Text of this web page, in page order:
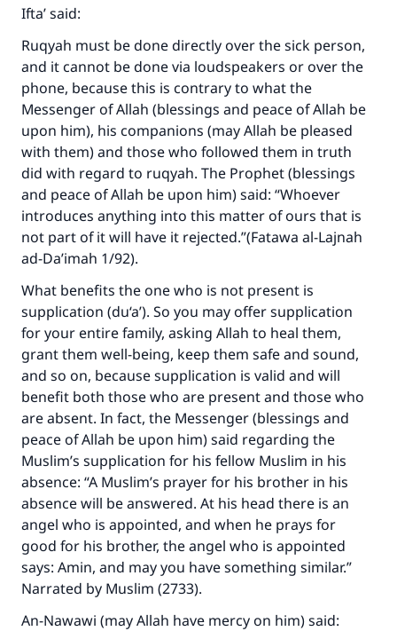
Ifta’ said:
Ruqyah must be done directly over the sick person,
and it cannot be done via loudspeakers or over the
phone, because this is contrary to what the
Messenger of Allah (blessings and peace of Allah be
upon him), his companions (may Allah be pleased
with them) and those who followed them in truth
did with regard to ruqyah. The Prophet (blessings
and peace of Allah be upon him) said: “Whoever
introduces anything into this matter of ours that is
not part of it will have it rejected.”(Fatawa al-Lajnah
ad-Da’imah 1/92).
What benefits the one who is not present is
supplication (du‘a’). So you may offer supplication
for your entire family, asking Allah to heal them,
grant them well-being, keep them safe and sound,
and so on, because supplication is valid and will
benefit both those who are present and those who
are absent. In fact, the Messenger (blessings and
peace of Allah be upon him) said regarding the
Muslim’s supplication for his fellow Muslim in his
absence: “A Muslim’s prayer for his brother in his
absence will be answered. At his head there is an
angel who is appointed, and when he prays for
good for his brother, the angel who is appointed
says: Amin, and may you have something similar.”
Narrated by Muslim (2733).
An-Nawawi (may Allah have mercy on him) said:
Make an impact on millions of lives